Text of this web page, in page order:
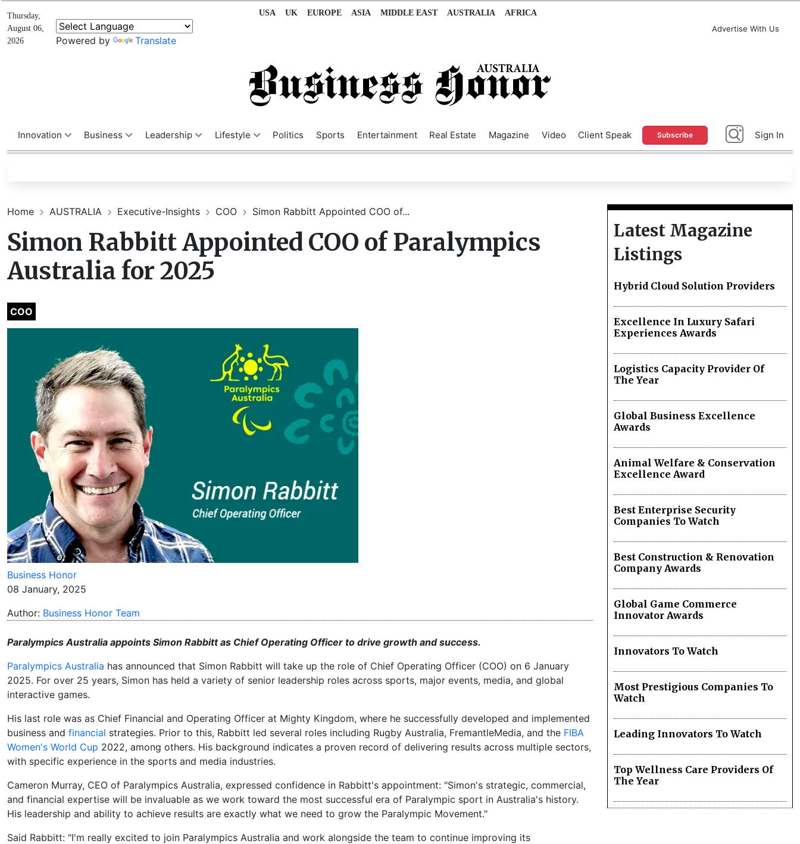
Thursday,
August 06,
2026
Powered by Translate
USA UK EUROPE ASIA MIDDLE EAST AUSTRALIA AFRICA
Advertise With Us
Innovation Business Leadership Lifestyle Politics Sports Entertainment Real Estate Magazine Video Client Speak Subscribe Sign In
Home AUSTRALIA Executive-Insights COO Simon Rabbitt Appointed COO of...
Simon Rabbitt Appointed COO of Paralympics
Australia for 2025
COO
Business Honor
08 January, 2025
Author: Business Honor Team
Paralympics Australia appoints Simon Rabbitt as Chief Operating Officer to drive growth and success.
Paralympics Australia has announced that Simon Rabbitt will take up the role of Chief Operating Officer (COO) on 6 January
2025. For over 25 years, Simon has held a variety of senior leadership roles across sports, major events, media, and global
interactive games.
His last role was as Chief Financial and Operating Officer at Mighty Kingdom, where he successfully developed and implemented
business and financial strategies. Prior to this, Rabbitt led several roles including Rugby Australia, FremantleMedia, and the FIBA
Women's World Cup 2022, among others. His background indicates a proven record of delivering results across multiple sectors,
with specific experience in the sports and media industries.
Cameron Murray, CEO of Paralympics Australia, expressed confidence in Rabbitt's appointment: "Simon's strategic, commercial,
and financial expertise will be invaluable as we work toward the most successful era of Paralympic sport in Australia's history.
His leadership and ability to achieve results are exactly what we need to grow the Paralympic Movement."
Said Rabbitt: "I'm really excited to join Paralympics Australia and work alongside the team to continue improving its
Latest Magazine
Listings
Hybrid Cloud Solution Providers
Excellence In Luxury Safari
Experiences Awards
Logistics Capacity Provider Of
The Year
Global Business Excellence
Awards
Animal Welfare & Conservation
Excellence Award
Best Enterprise Security
Companies To Watch
Best Construction & Renovation
Company Awards
Global Game Commerce
Innovator Awards
Innovators To Watch
Most Prestigious Companies To
Watch
Leading Innovators To Watch
Top Wellness Care Providers Of
The Year